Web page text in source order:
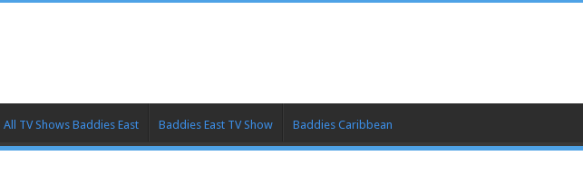
All TV Shows Baddies East Baddies East TV Show Baddies Caribbean